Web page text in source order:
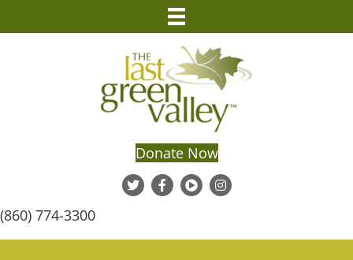
Donate Now
(860) 774-3300